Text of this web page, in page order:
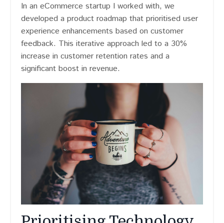
In an eCommerce startup I worked with, we
developed a product roadmap that prioritised user
experience enhancements based on customer
feedback. This iterative approach led to a 30%
increase in customer retention rates and a
significant boost in revenue.